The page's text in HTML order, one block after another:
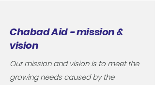
Chabad Aid - mission &
vision
Our mission and vision is to meet the
growing needs caused by the